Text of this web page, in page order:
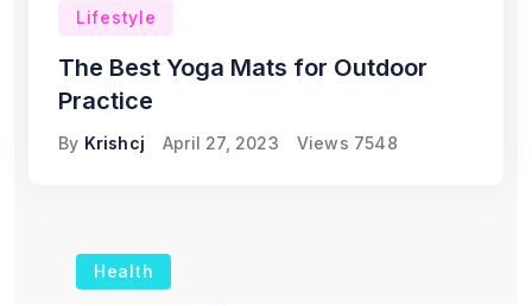
Lifestyle
The Best Yoga Mats for Outdoor
Practice
By Krishcj April 27, 2023 Views 7548
Health